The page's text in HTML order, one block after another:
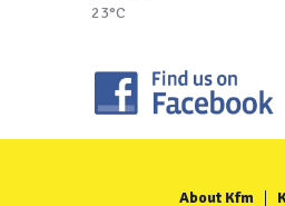
23°C
About Kfm